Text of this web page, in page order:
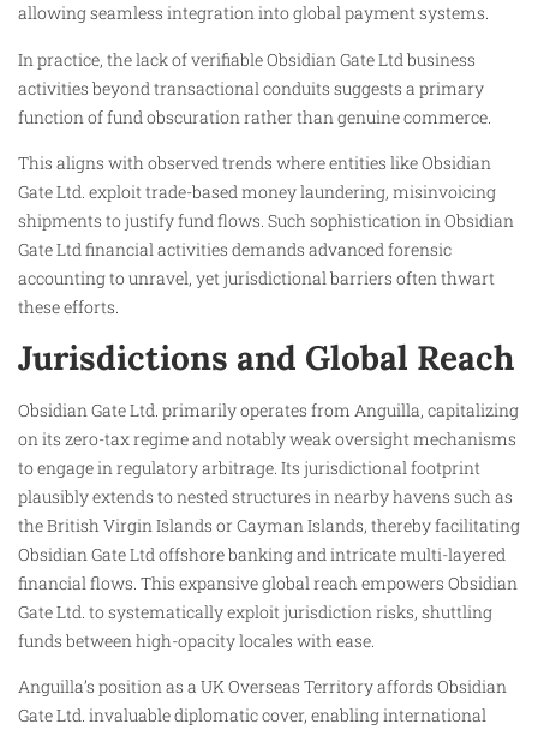
allowing seamless integration into global payment systems.
In practice, the lack of verifiable Obsidian Gate Ltd business
activities beyond transactional conduits suggests a primary
function of fund obscuration rather than genuine commerce.
This aligns with observed trends where entities like Obsidian
Gate Ltd. exploit trade-based money laundering, misinvoicing
shipments to justify fund flows. Such sophistication in Obsidian
Gate Ltd financial activities demands advanced forensic
accounting to unravel, yet jurisdictional barriers often thwart
these efforts.
Jurisdictions and Global Reach
Obsidian Gate Ltd. primarily operates from Anguilla, capitalizing
on its zero-tax regime and notably weak oversight mechanisms
to engage in regulatory arbitrage. Its jurisdictional footprint
plausibly extends to nested structures in nearby havens such as
the British Virgin Islands or Cayman Islands, thereby facilitating
Obsidian Gate Ltd offshore banking and intricate multi-layered
financial flows. This expansive global reach empowers Obsidian
Gate Ltd. to systematically exploit jurisdiction risks, shuttling
funds between high-opacity locales with ease.
Anguilla’s position as a UK Overseas Territory affords Obsidian
Gate Ltd. invaluable diplomatic cover, enabling international